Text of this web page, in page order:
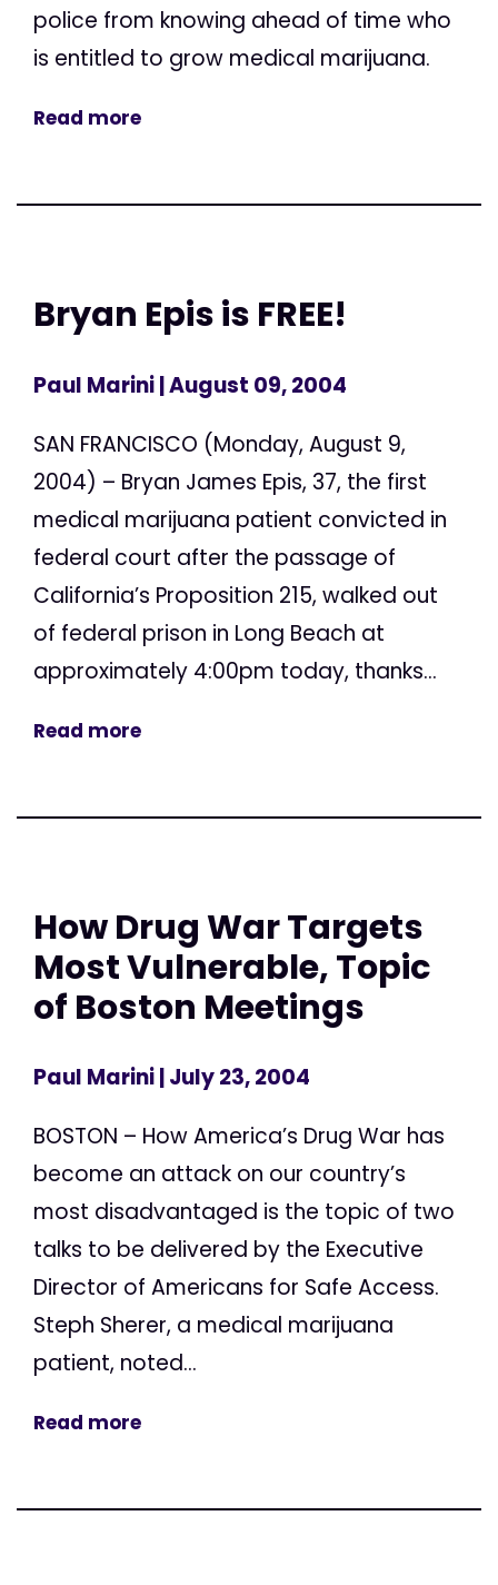
police from knowing ahead of time who
is entitled to grow medical marijuana.
Read more
Bryan Epis is FREE!
Paul Marini| August 09, 2004
SAN FRANCISCO (Monday, August 9,
2004) – Bryan James Epis, 37, the first
medical marijuana patient convicted in
federal court after the passage of
California’s Proposition 215, walked out
of federal prison in Long Beach at
approximately 4:00pm today, thanks...
Read more
How Drug War Targets
Most Vulnerable, Topic
of Boston Meetings
Paul Marini| July 23, 2004
BOSTON – How America’s Drug War has
become an attack on our country’s
most disadvantaged is the topic of two
talks to be delivered by the Executive
Director of Americans for Safe Access.
Steph Sherer, a medical marijuana
patient, noted...
Read more